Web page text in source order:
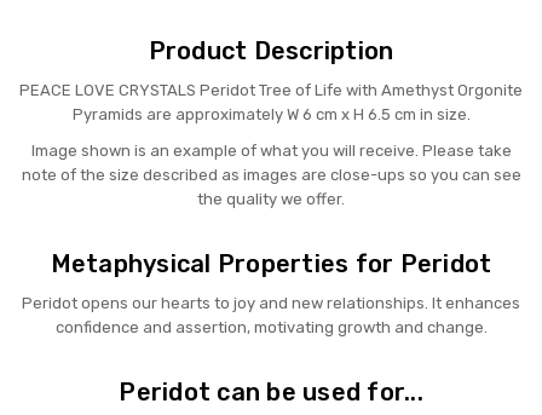
Product Description
PEACE LOVE CRYSTALS Peridot Tree of Life with Amethyst Orgonite
Pyramids are approximately W 6 cm x H 6.5 cm in size.
Image shown is an example of what you will receive. Please take
note of the size described as images are close-ups so you can see
the quality we offer.
Metaphysical Properties for Peridot
Peridot opens our hearts to joy and new relationships. It enhances
confidence and assertion, motivating growth and change.
Peridot can be used for...